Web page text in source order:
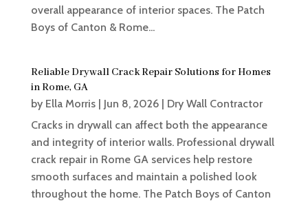
overall appearance of interior spaces. The Patch
Boys of Canton & Rome...
Reliable Drywall Crack Repair Solutions for Homes
in Rome, GA
by Ella Morris| Jun 8, 2026| Dry Wall Contractor
Cracks in drywall can affect both the appearance
and integrity of interior walls. Professional drywall
crack repair in Rome GA services help restore
smooth surfaces and maintain a polished look
throughout the home. The Patch Boys of Canton